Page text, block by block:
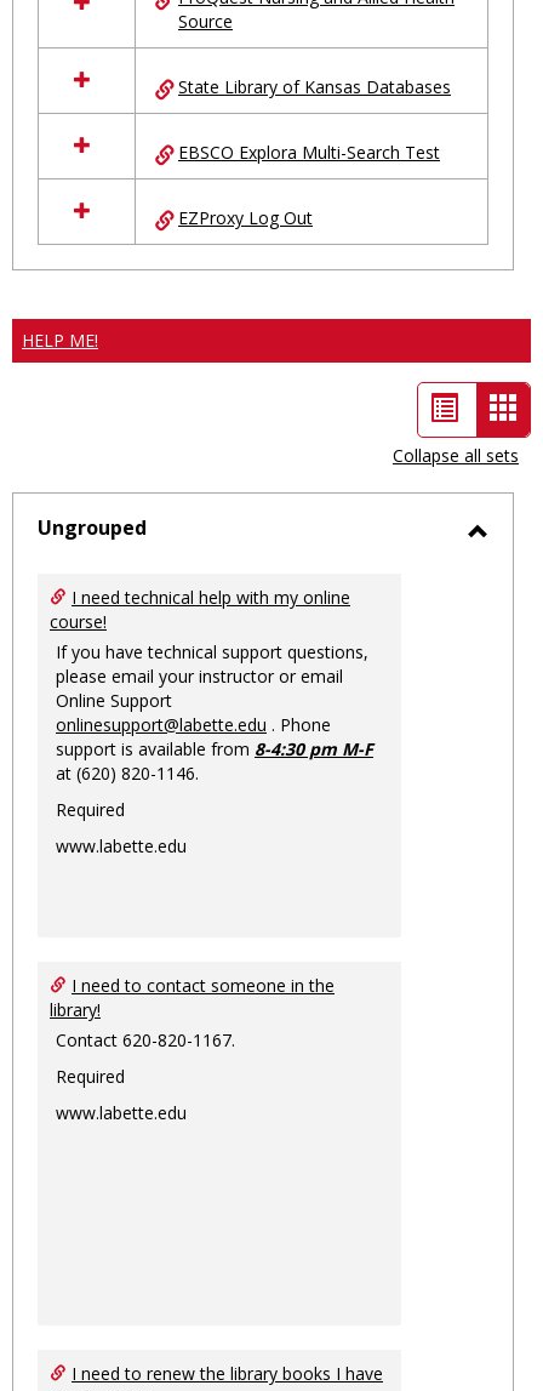
Source
State Library of Kansas Databases
EBSCO Explora Multi-Search Test
EZProxy Log Out
HELP ME!
List
view
-
Collapse all sets
Ungrouped
I need technical help with my online
course!
If you have technical support questions,
please email your instructor or email
Online Support
onlinesupport@labette.edu . Phone
support is available from 8-4:30 pm M-F
at (620) 820-1146.
Required
www.labette.edu
I need to contact someone in the
library!
Contact 620-820-1167.
Required
www.labette.edu
I need to renew the library books I have